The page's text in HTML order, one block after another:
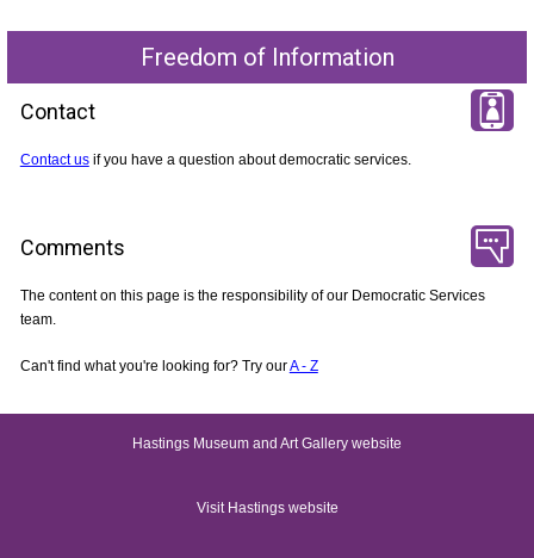
Freedom of Information
Contact
Contact usif you have a question about democratic services.
Comments
The content on this page is the responsibility of our Democratic Services
team.
Can't find what you're looking for? Try ourA - Z
Hastings Museum and Art Gallery website
Visit Hastings website